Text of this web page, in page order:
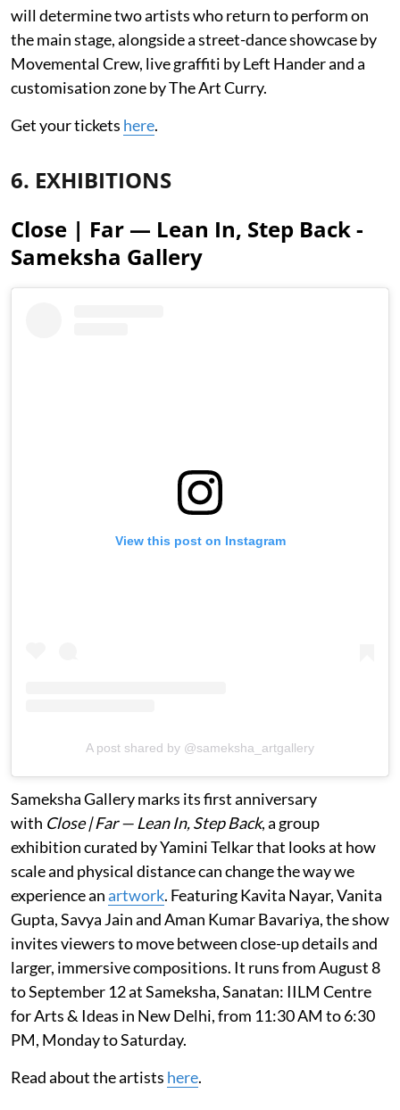
will determine two artists who return to perform on
the main stage, alongside a street-dance showcase by
Movemental Crew, live graffiti by Left Hander and a
customisation zone by The Art Curry.
Get your tickets here.
6. EXHIBITIONS
Close | Far — Lean In, Step Back -
Sameksha Gallery
View this post on Instagram
A post shared by @sameksha_artgallery
Sameksha Gallery marks its first anniversary
with Close | Far — Lean In, Step Back, a group
exhibition curated by Yamini Telkar that looks at how
scale and physical distance can change the way we
experience anartwork. Featuring Kavita Nayar, Vanita
Gupta, Savya Jain and Aman Kumar Bavariya, the show
invites viewers to move between close-up details and
larger, immersive compositions. It runs from August 8
to September 12 at Sameksha, Sanatan: IILM Centre
for Arts & Ideas in New Delhi, from 11:30 AM to 6:30
PM, Monday to Saturday.
Read about the artists here.